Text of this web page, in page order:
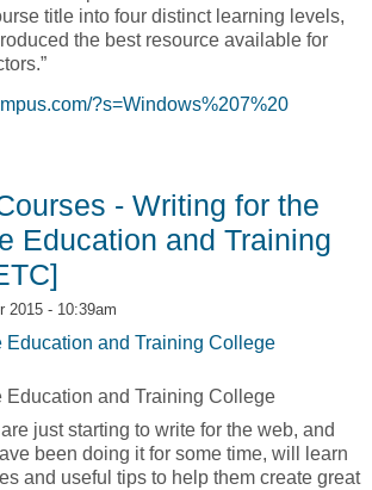
title into four distinct learning levels,
the best resource available for
?s=Windows%207%20
- Writing for the
Education and Training
2015 - 10:39am
Education and Training College
Education and Training College
just starting to write for the web, and
been doing it for some time, will learn
and useful tips to help them create great